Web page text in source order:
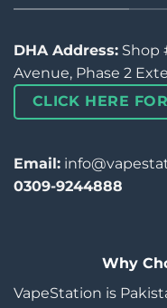
DHA Address: Shop
Avenue, Phase 2
CLICK HERE
Email:
0309-9244888
Why
VapeStation is